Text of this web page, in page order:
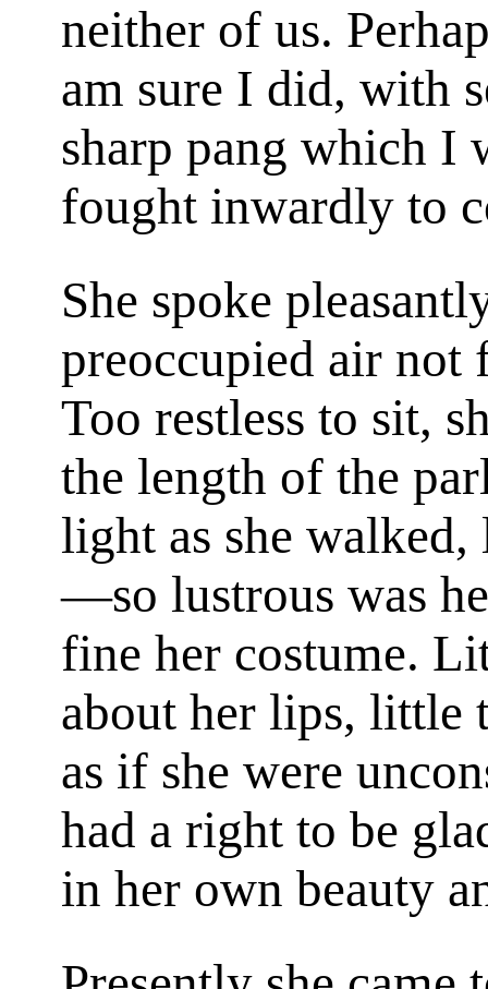
neither of us.
am sure I did, with
sharp pang which I
fought inwardly to
She spoke
preoccupied air
Too restless to sit,
the length of the
light as she
—so lustrous was
fine her costume.
about her lips, little
as if she were
had a right to be
in her own beauty